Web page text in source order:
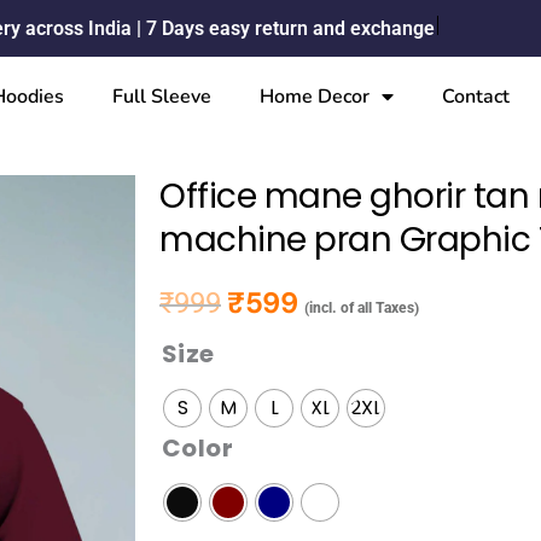
across India | 7 Days easy return and exchange
Full Sleeve Home Decor Contact
Office mane ghorir
machine pran Graphic
₹999 Original price was: ₹999.
₹599 Current price is: ₹599.
(incl. of all Taxes)
Size
S M L XL 2XL
Color
Office
mane
ghorir
tan
manush
thake